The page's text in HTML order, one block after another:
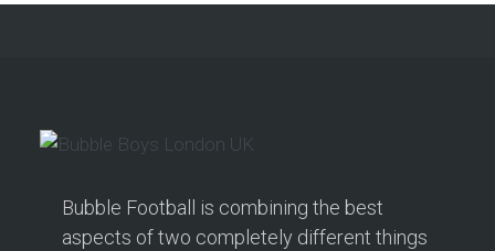
Bubble Football is combining the best
aspects of two completely different things